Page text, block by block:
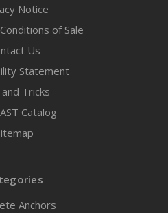
Notice
of Sale
Us
Statement
Tricks
Catalog
Anchors